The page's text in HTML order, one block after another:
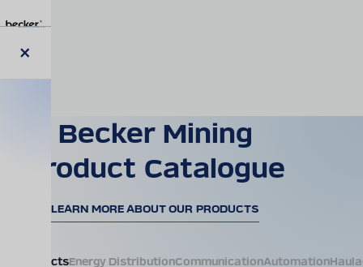
to
main
content
modal
Becker Mining
Product Catalogue
LEARN MORE ABOUT OUR PRODUCTS
All ProductsEnergy DistributionCommunicationAutomation